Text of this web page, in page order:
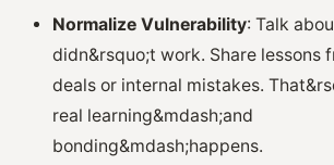
Normalize Vulnerability: Talk
didn&rsquo;t work. Share lessons
deals or internal mistakes.
real learning&mdash;and
bonding&mdash;happens.